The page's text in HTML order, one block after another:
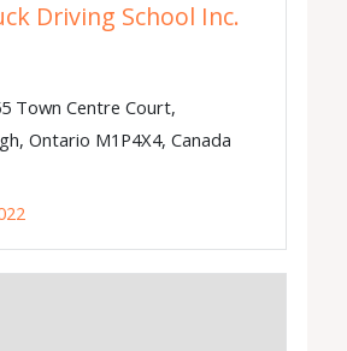
Driving School Inc.
Town Centre Court,
Ontario M1P4X4, Canada